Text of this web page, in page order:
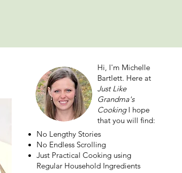
Hi, I'm Michelle
Bartlett. Here at
Just Like
Grandma's
CookingI hope
that you will find:
No Lengthy Stories
No Endless Scrolling
Just Practical Cooking using
Regular Household Ingredients